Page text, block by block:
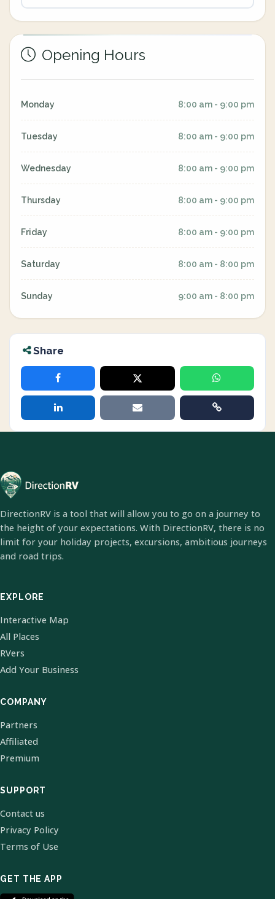
Opening Hours
Monday 8:00 am - 9:00 pm
Tuesday 8:00 am - 9:00 pm
Wednesday 8:00 am - 9:00 pm
Thursday 8:00 am - 9:00 pm
Friday 8:00 am - 9:00 pm
Saturday 8:00 am - 8:00 pm
Sunday 9:00 am - 8:00 pm
Share
DirectionRV is a tool that will allow you to go on a journey to
the height of your expectations. With DirectionRV, there is no
limit for your holiday projects, excursions, ambitious journeys
and road trips.
EXPLORE
Interactive Map
All Places
RVers
Add Your Business
COMPANY
Partners
Affiliated
Premium
SUPPORT
Contact us
Privacy Policy
Terms of Use
GET THE APP